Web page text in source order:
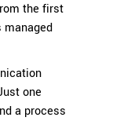
the first
one
a process